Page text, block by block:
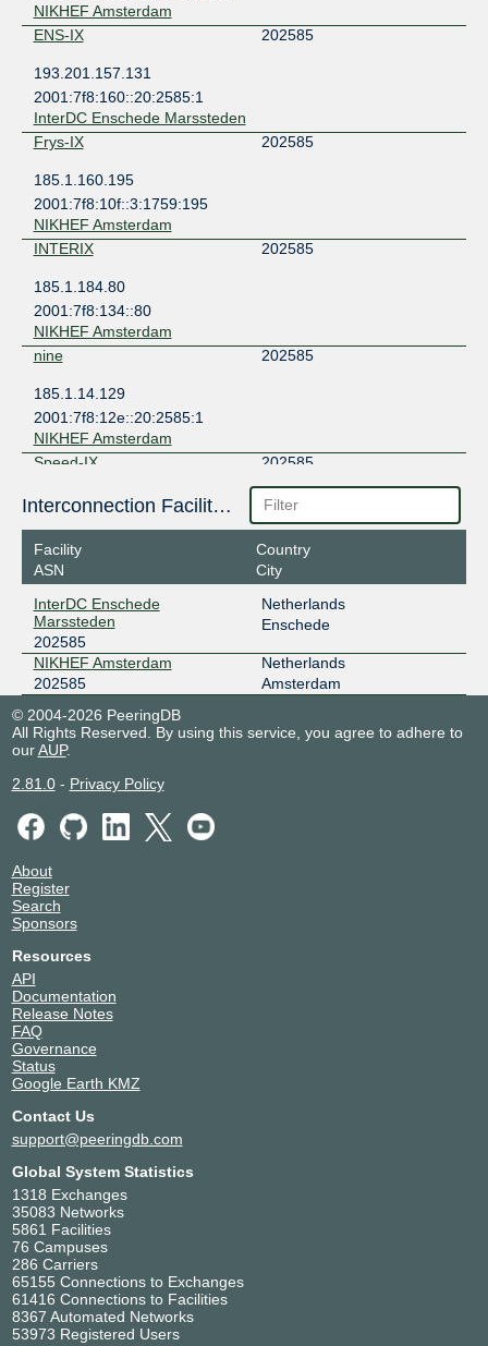
NIKHEF Amsterdam
ENS-IX
202585
193.201.157.131
2001:7f8:160::20:2585:1
InterDC Enschede Marssteden
Frys-IX
202585
185.1.160.195
2001:7f8:10f::3:1759:195
NIKHEF Amsterdam
INTERIX
202585
185.1.184.80
2001:7f8:134::80
NIKHEF Amsterdam
nine
202585
185.1.14.129
2001:7f8:12e::20:2585:1
NIKHEF Amsterdam
Speed-IX
202585
185.1.222.252
NIKHEF Amsterdam
Interconnection Facilities
Facility
ASN
Country
City
InterDC Enschede
Marssteden
202585
Netherlands
Enschede
NIKHEF Amsterdam
202585
Netherlands
Amsterdam
© 2004-2026 PeeringDB
All Rights Reserved. By using this service, you agree to adhere to
ourAUP.
2.81.0- Privacy Policy
About
Register
Search
Sponsors
Resources
API
Documentation
Release Notes
FAQ
Governance
Status
Google Earth KMZ
Contact Us
support@peeringdb.com
Global System Statistics
1318 Exchanges
35083 Networks
5861 Facilities
76 Campuses
286 Carriers
65155 Connections to Exchanges
61416 Connections to Facilities
8367 Automated Networks
53973 Registered Users